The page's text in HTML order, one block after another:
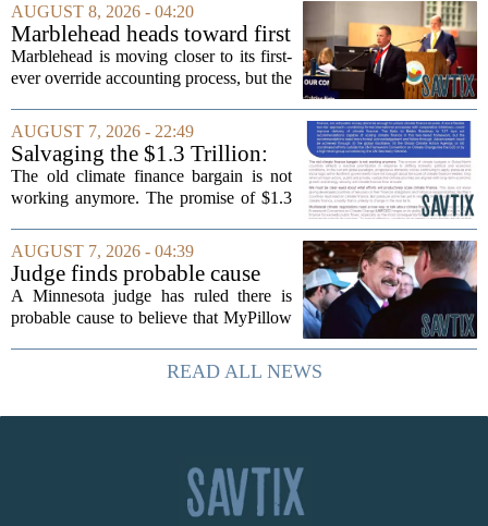
cardiometabolic treatments
MOUNJARO and ZEPBOUND. The...
AUGUST 8, 2026 - 04:20
Marblehead heads toward first
override accounting amid
finance turnover
Marblehead is moving closer to its first-
ever override accounting process, but the
The town is losing another key finance
official, with Pfifferling departing...
AUGUST 7, 2026 - 22:49
Salvaging the $1.3 Trillion:
Climate Finance in a New
Geopolitical Paradigm
The old climate finance bargain is not
working anymore. The promise of $1.3
nations, first floated as a headline
number at past summits, now sits
awkwardly...
AUGUST 7, 2026 - 04:39
Judge finds probable cause
Mike Lindell broke campaign
finance rules with pillow
A Minnesota judge has ruled there is
probable cause to believe that MyPillow
finance rules when he handed out free
pillows at a political event. The case
READ ALL NEWS